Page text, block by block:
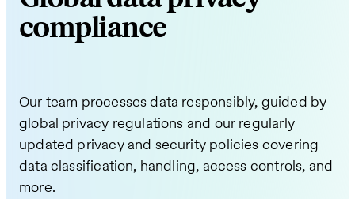
compliance
Our team processes data responsibly, guided by
global privacy regulations and our regularly
updated privacy and security policies covering
data classification, handling, access controls, and
more.